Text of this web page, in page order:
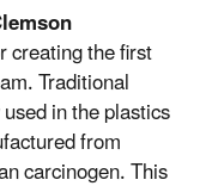
creating the first
Traditional
in the plastics
from
carcinogen. This